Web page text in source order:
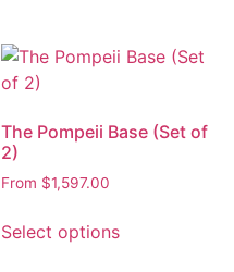
The Pompeii Base (Set of
2)
From $1,597.00
Select options